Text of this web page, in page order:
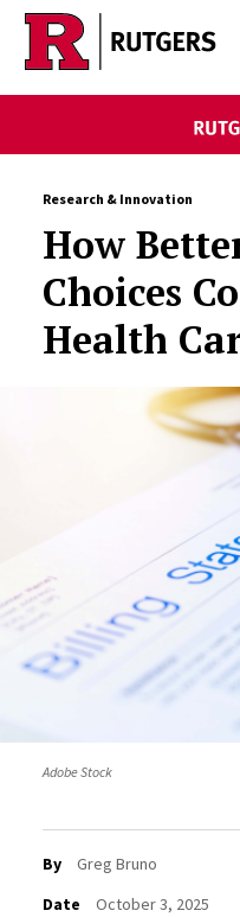
Skip to main content
Research & Innovation
How
Choices
Health
Adobe Stock
By
Greg Bruno
Date
October 3, 2025